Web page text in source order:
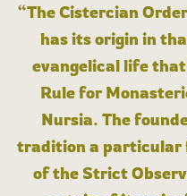
“The Cistercian
has its origin in
evangelical life
Rule for
Nursia. The
tradition a particular
of the Strict